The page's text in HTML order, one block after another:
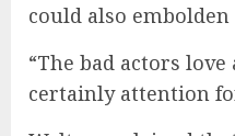
could also
“The bad actors
certainly attention